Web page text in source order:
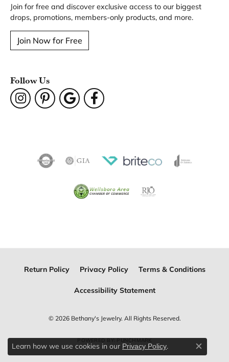
Join for free and discover exclusive access to our biggest
drops, promotions, members-only products, and more.
Join Now for Free
Follow Us
Return Policy Privacy Policy Terms & Conditions
Accessibility Statement
© 2026 Bethany's Jewelry. All Rights Reserved.
POWERED BY:PUNCHMARK
Learn how we use cookies in our Privacy Policy.
Close